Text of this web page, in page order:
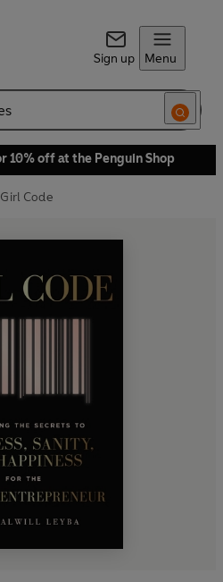
Sign up Menu
10% off at the Penguin Shop
Girl Code